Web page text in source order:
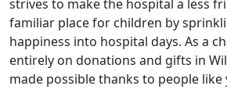
strives to make the hospital a less
familiar place for children by
happiness into hospital days. As a
entirely on donations and gifts in
made possible thanks to people like